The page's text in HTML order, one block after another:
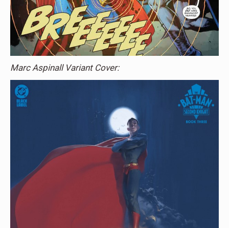
Marc Aspinall Variant Cover: